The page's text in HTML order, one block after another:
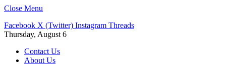
Close Menu
Facebook X (Twitter) Instagram Threads
Thursday, August 6
Contact Us
About Us